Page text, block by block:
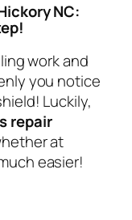
NC:
work and
you notice
Luckily,
repair
at
easier!